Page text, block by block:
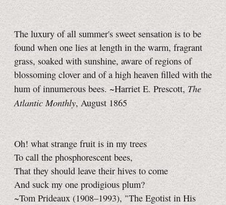
The luxury of all summer's sweet sensation is to be
found when one lies at length in the warm, fragrant
grass, soaked with sunshine, aware of regions of
blossoming clover and of a high heaven filled with the
hum of innumerous bees. ~Harriet E. Prescott, The
Atlantic Monthly, August 1865
Oh! what strange fruit is in my trees
To call the phosphorescent bees,
That they should leave their hives to come
And suck my one prodigious plum?
~Tom Prideaux (1908–1993), "The Egotist in His